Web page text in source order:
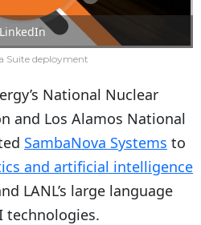
Suite deployment
National Nuclear
and Los Alamos National
SambaNova Systems to
and artificial intelligence
LANL’s large language
technologies.